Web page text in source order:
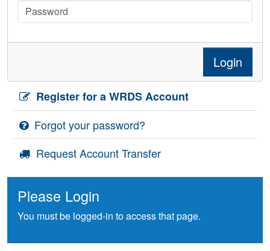
Login
Register for a WRDS Account
Forgot your password?
Request Account Transfer
Please Login
You must be logged-in to access that page.